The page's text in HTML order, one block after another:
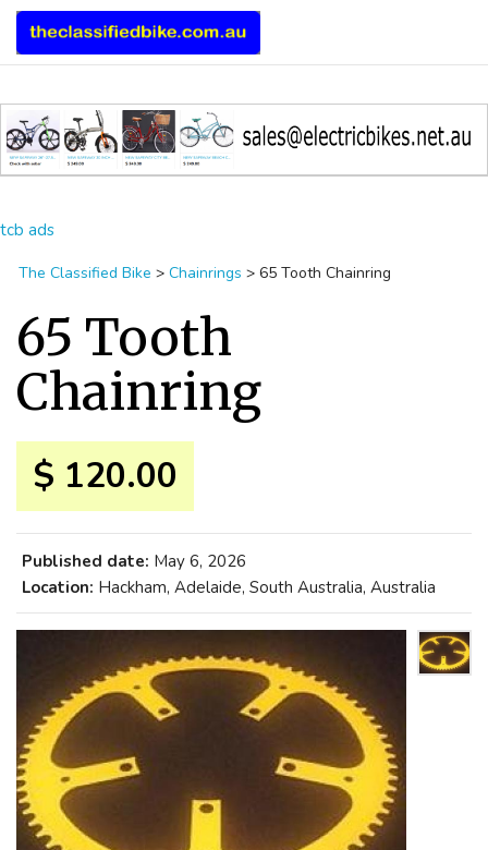
tcb ads
The Classified Bike > Chainrings > 65 Tooth Chainring
65 Tooth
Chainring
$ 120.00
Published date: May 6, 2026
Location: Hackham, Adelaide, South Australia, Australia